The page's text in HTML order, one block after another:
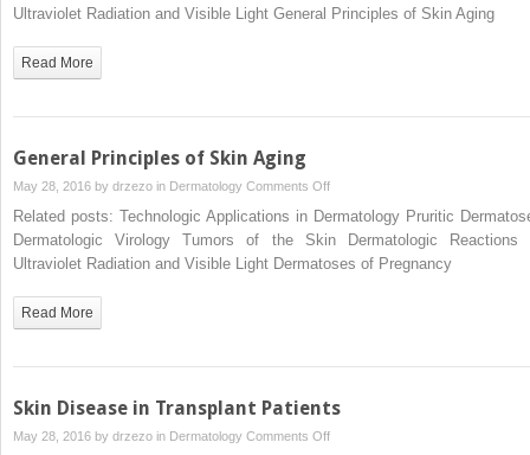
Pregnancy
Ultraviolet Radiation and Visible Light General Principles of Skin Aging
Read More
General Principles of Skin Aging
May 28, 2016 by drzezo in Dermatology Comments Offon
General
Principles
Related posts: Technologic Applications in Dermatology Pruritic
Dermatologic Virology Tumors of the Skin Dermatologic Reactions
Ultraviolet Radiation and Visible Light Dermatoses of Pregnancy
Read More
Skin Disease in Transplant Patients
May 28, 2016 by drzezo in Dermatology Comments Offon